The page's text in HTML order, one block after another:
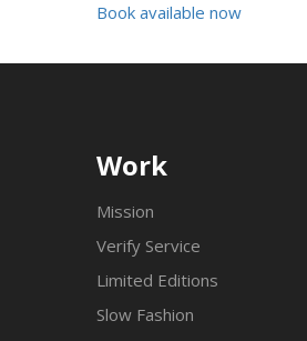
Book available now
Work
Mission
Verify Service
Limited Editions
Slow Fashion